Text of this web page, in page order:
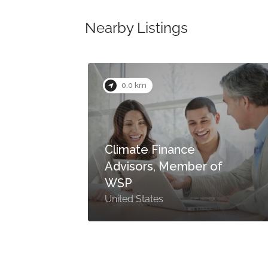
Nearby Listings
0.0 km
Climate Finance
Advisors, Member of
WSP
United States